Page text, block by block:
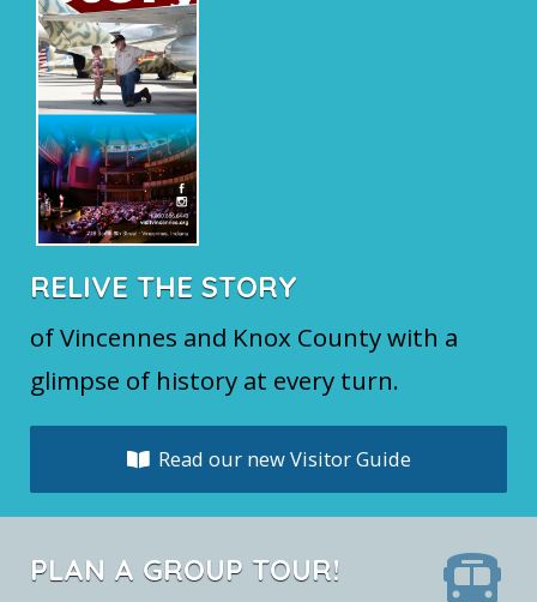
RELIVE THE STORY
of Vincennes and Knox County with a
glimpse of history at every turn.
Read our new Visitor Guide
PLAN A GROUP TOUR!